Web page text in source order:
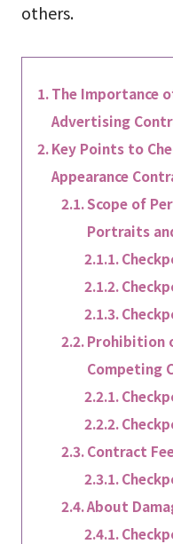
others.
The Importance
Advertising
Key Points to
Appearance
Scope of
Portraits
Prohibition
Competing
Contract
About